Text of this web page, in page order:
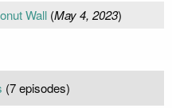
Wall(May 4, 2023)
(7 episodes)